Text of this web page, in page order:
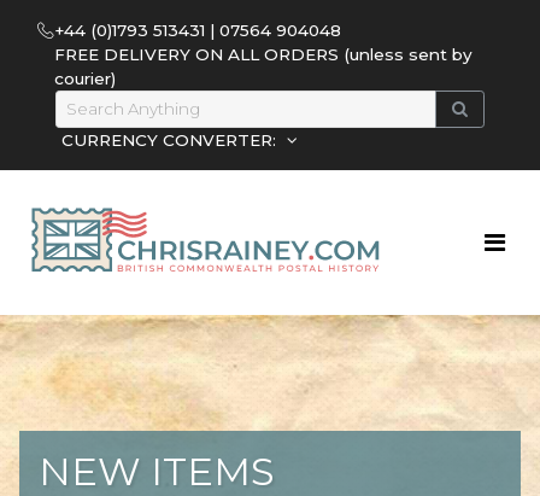
+44 (0)1793 513431 | 07564 904048
FREE DELIVERY ON ALL ORDERS (unless sent by
courier)
CURRENCY CONVERTER:
NEW ITEMS